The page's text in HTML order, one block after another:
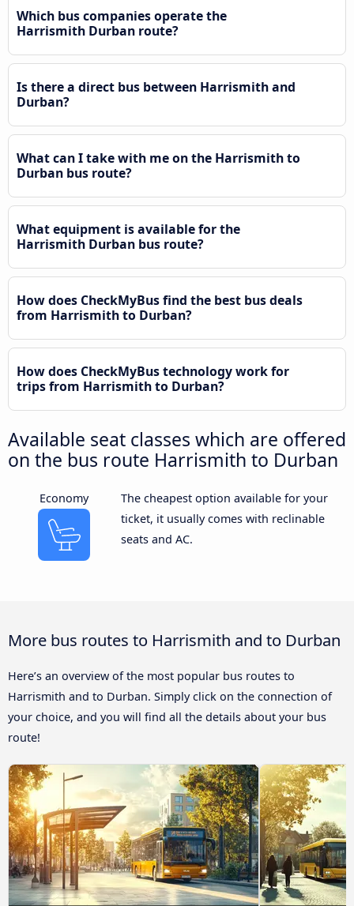
Which bus companies operate the
Harrismith Durban route?
Is there a direct bus between Harrismith and
Durban?
What can I take with me on the Harrismith to
Durban bus route?
What equipment is available for the
Harrismith Durban bus route?
How does CheckMyBus find the best bus deals
from Harrismith to Durban?
How does CheckMyBus technology work for
trips from Harrismith to Durban?
Available seat classes which are offered
on the bus route Harrismith to Durban
Economy
The cheapest option available for your
ticket, it usually comes with reclinable
seats and AC.
More bus routes to Harrismith and to Durban
Here’s an overview of the most popular bus routes to
Harrismith and to Durban. Simply click on the connection of
your choice, and you will find all the details about your bus
route!